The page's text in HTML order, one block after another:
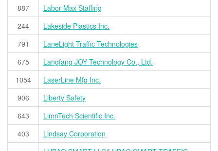
887
Labor Max Staffing
244
Lakeside Plastics Inc.
791
LaneLight Traffic Technologies
675
Langfang JOY Technology Co., Ltd.
1054
LaserLine Mfg Inc.
906
Liberty Safety
643
LimnTech Scientific Inc.
403
Lindsay Corporation